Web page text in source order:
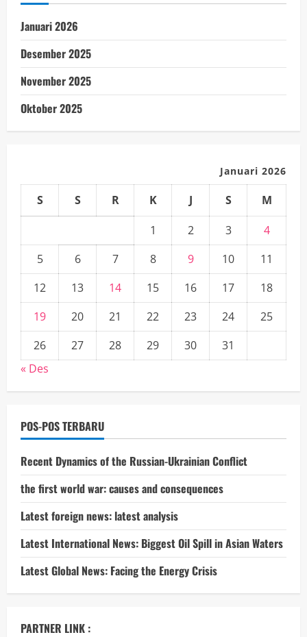
Januari 2026
Desember 2025
November 2025
Oktober 2025
Januari 2026
S S R K J S
M
1
2 3
4
5
6 7 8 9 10
11
12
13 14 15 16 17
18
19
20 21 22 23 24
25
26
27 28 29 30
31
« Des
POS-POS TERBARU
Recent Dynamics of the Russian-Ukrainian Conflict
the first world war: causes and consequences
Latest foreign news: latest analysis
Latest International News: Biggest Oil Spill in Asian Waters
Latest Global News: Facing the Energy Crisis
PARTNER LINK :